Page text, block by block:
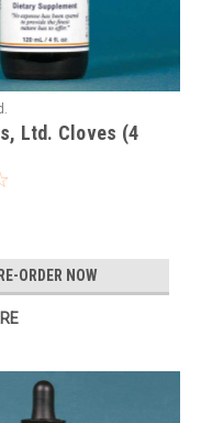
Ltd. Cloves (4
ORDER NOW